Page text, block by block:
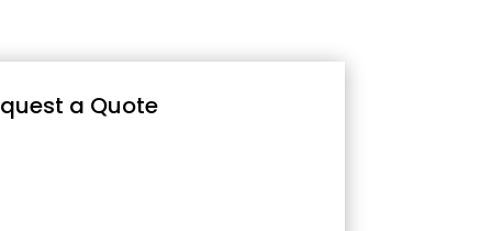
a Quote